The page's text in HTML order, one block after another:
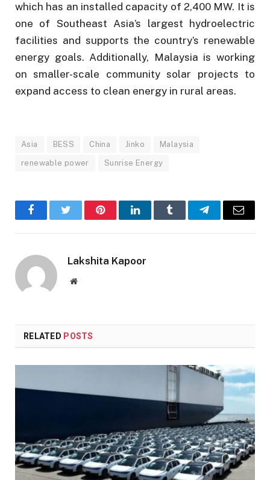
which has an installed capacity of 2,400 MW. It is
one of Southeast Asia’s largest hydroelectric
facilities and supports the country’s renewable
energy goals. Additionally, Malaysia is working
on smaller-scale community solar projects to
expand access to clean energy in rural areas.
Asia BESS China Jinko Malaysia
renewable power Sunrise Energy
FacebookTwitter PinterestLinkedInTumblr TelegramEmail
Lakshita Kapoor
Website
RELATED POSTS